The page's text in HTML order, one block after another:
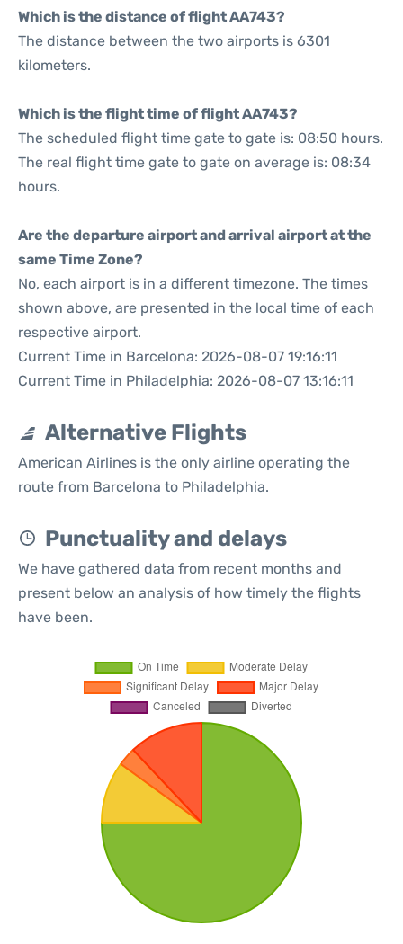
Which is the distance of flight AA743?
The distance between the two airports is 6301
kilometers.
Which is the flight time of flight AA743?
The scheduled flight time gate to gate is: 08:50 hours.
The real flight time gate to gate on average is: 08:34
hours.
Are the departure airport and arrival airport at the
same Time Zone?
No, each airport is in a different timezone. The times
shown above, are presented in the local time of each
respective airport.
Current Time in Barcelona: 2026-08-07 19:16:11
Current Time in Philadelphia: 2026-08-07 13:16:11
Alternative Flights
American Airlines is the only airline operating the
route from Barcelona to Philadelphia.
Punctuality and delays
We have gathered data from recent months and
present below an analysis of how timely the flights
have been.